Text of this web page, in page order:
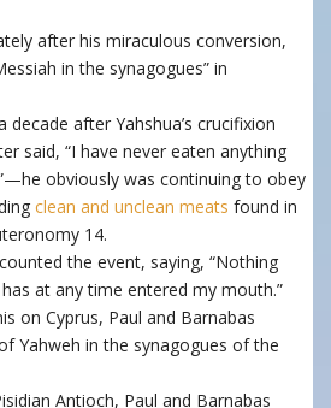
after his miraculous conversion,
in the synagogues” in
after Yahshua’s crucifixion
said, “I have never eaten anything
obviously was continuing to obey
clean and unclean meats found in
14.
the event, saying, “Nothing
at any time entered my mouth.”
on Cyprus, Paul and Barnabas
Yahweh in the synagogues of the
Antioch, Paul and Barnabas